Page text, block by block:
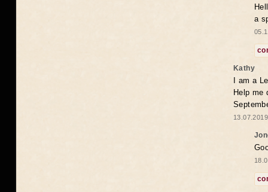
a
Kathy
I am a
Help me